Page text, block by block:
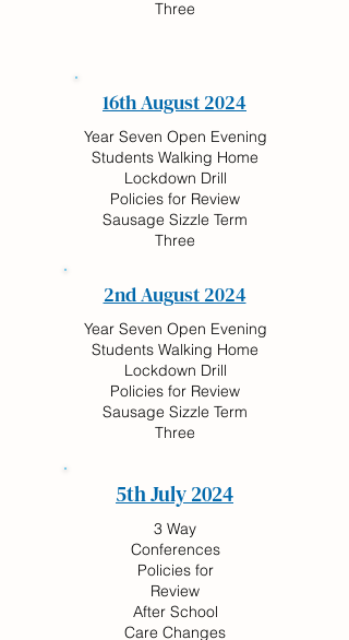
Three
16th August 2024
Year Seven Open Evening
Students Walking Home
Lockdown Drill
Policies for Review
Sausage Sizzle Term
Three
2nd August 2024
Year Seven Open Evening
Students Walking Home
Lockdown Drill
Policies for Review
Sausage Sizzle Term
Three
5th July 2024
3 Way
Conferences
Policies for
Review
After School
Care Changes